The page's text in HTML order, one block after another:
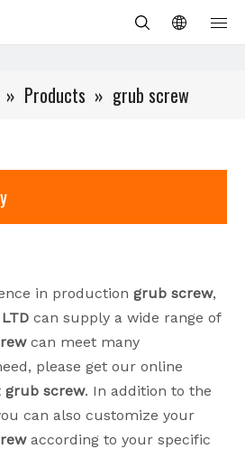
» Products » grub screw
in production grub screw,
can supply a wide range of
can meet many
please get our online
grub screw. In addition to the
can also customize your
according to your specific